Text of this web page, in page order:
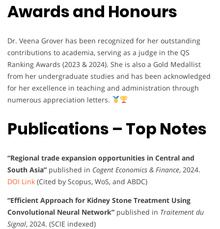
Awards and Honours
Dr. Veena Grover has been recognized for her outstanding
contributions to academia, serving as a judge in the QS
Ranking Awards (2023 & 2024). She is also a Gold Medallist
from her undergraduate studies and has been acknowledged
for her excellence in teaching and administration through
numerous appreciation letters.
Publications – Top Notes
“Regional trade expansion opportunities in Central and
South Asia” published in Cogent Economics & Finance, 2024.
DOI Link (Cited by Scopus, WoS, and ABDC)
“Efficient Approach for Kidney Stone Treatment Using
Convolutional Neural Network” published in Traitement du
Signal, 2024. (SCIE indexed)